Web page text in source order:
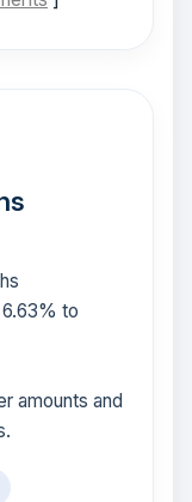
to
amounts and